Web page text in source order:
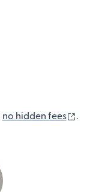
no hidden fees .